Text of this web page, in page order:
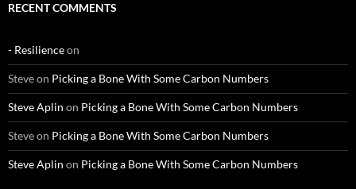
RECENT COMMENTS
- Resilienceon
Steveon Picking a Bone With Some Carbon Numbers
Steve Aplin on Picking a Bone With Some Carbon Numbers
Steveon Picking a Bone With Some Carbon Numbers
Steve Aplin on Picking a Bone With Some Carbon Numbers